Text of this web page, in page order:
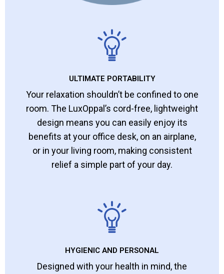
ULTIMATE PORTABILITY
Your relaxation shouldn’t be confined to one
room. The LuxOppal’s cord-free, lightweight
design means you can easily enjoy its
benefits at your office desk, on an airplane,
or in your living room, making consistent
relief a simple part of your day.
HYGIENIC AND PERSONAL
Designed with your health in mind, the